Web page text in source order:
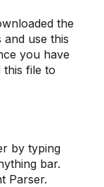
the
and use this
you have
this file to
by typing
bar.
Parser.